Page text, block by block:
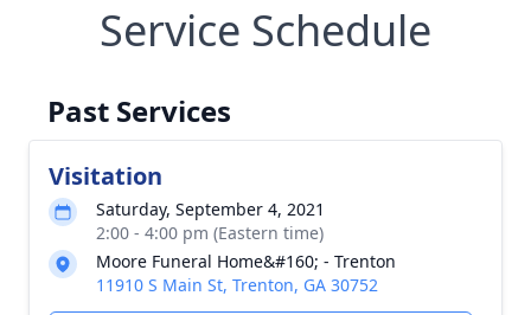
Service Schedule
Past Services
Visitation
Saturday, September 4, 2021
2:00 - 4:00 pm (Eastern time)
Moore Funeral Home&#160; - Trenton
11910 S Main St, Trenton, GA 30752